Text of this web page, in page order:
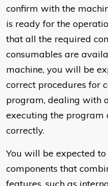
confirm with the
is ready for the
that all the required
consumables are
machine, you will be
correct procedures for
program, dealing with
executing the program
correctly.
You will be expected
components that